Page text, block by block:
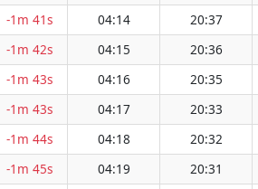
-1m 41s 04:14 20:37
-1m 42s 04:15 20:36
-1m 43s 04:16 20:35
-1m 43s 04:17 20:33
-1m 44s 04:18 20:32
-1m 45s 04:19 20:31